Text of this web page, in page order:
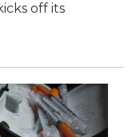
off its